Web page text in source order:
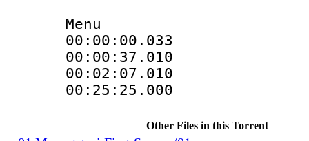
Menu
Other Files in this Torrent